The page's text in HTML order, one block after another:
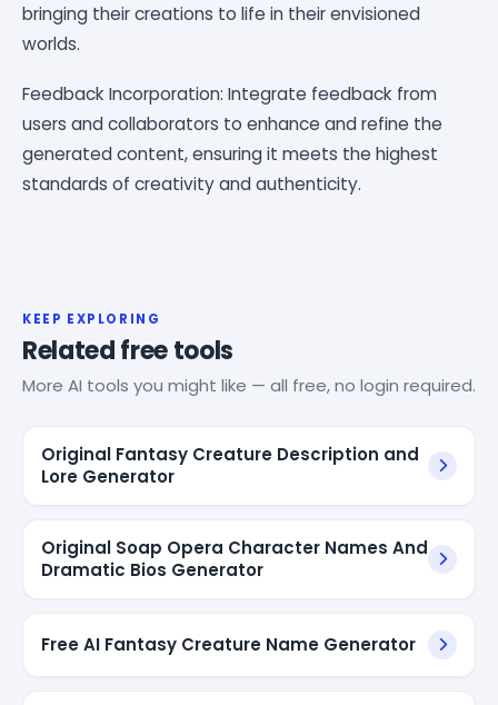
bringing their creations to life in their envisioned
worlds.
Feedback Incorporation: Integrate feedback from
users and collaborators to enhance and refine the
generated content, ensuring it meets the highest
standards of creativity and authenticity.
KEEP EXPLORING
Related free tools
More AI tools you might like — all free, no login required.
Original Fantasy Creature Description and
Lore Generator
Original Soap Opera Character Names And
Dramatic Bios Generator
Free AI Fantasy Creature Name Generator